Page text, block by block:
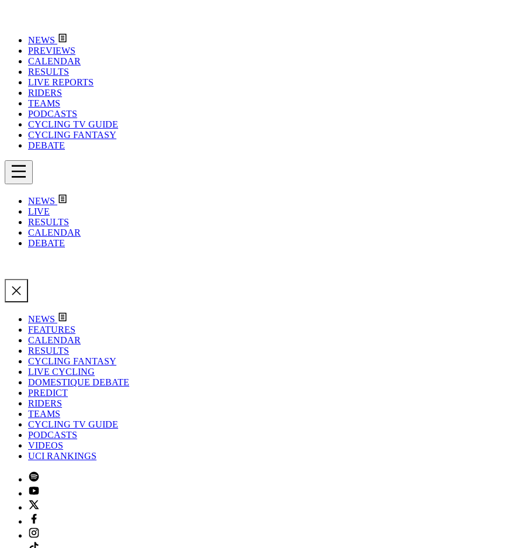
NEWS
PREVIEWS
CALENDAR
RESULTS
LIVE REPORTS
RIDERS
TEAMS
PODCASTS
CYCLING TV GUIDE
CYCLING FANTASY
DEBATE
NEWS
LIVE
RESULTS
CALENDAR
DEBATE
NEWS
FEATURES
CALENDAR
RESULTS
CYCLING FANTASY
LIVE CYCLING
DOMESTIQUE DEBATE
PREDICT
RIDERS
TEAMS
CYCLING TV GUIDE
PODCASTS
VIDEOS
UCI RANKINGS